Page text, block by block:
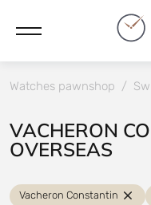
Watches pawnshop /
VACHERON
OVERSEAS
Vacheron Constantin